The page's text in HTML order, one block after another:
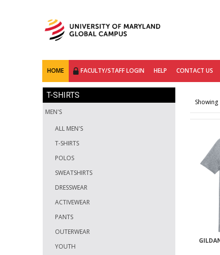
HOME FACULTY/STAFF LOGIN HELP CONTACT US
T-SHIRTS
MEN'S
ALL MEN'S
T-SHIRTS
POLOS
SWEATSHIRTS
DRESSWEAR
ACTIVEWEAR
PANTS
OUTERWEAR
YOUTH